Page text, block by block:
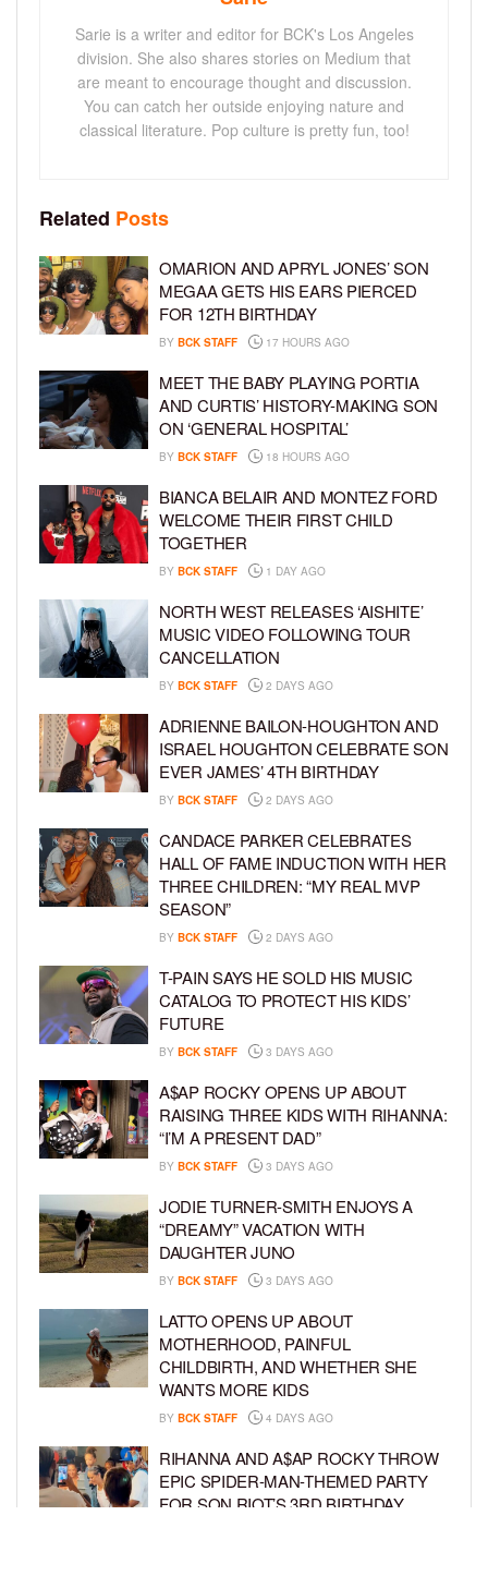
Sarie is a writer and editor for BCK's Los Angeles
division. She also shares stories on Medium that
are meant to encourage thought and discussion.
You can catch her outside enjoying nature and
classical literature. Pop culture is pretty fun, too!
Related Posts
OMARION AND APRYL JONES’ SON
MEGAA GETS HIS EARS PIERCED
FOR 12TH BIRTHDAY
BY BCK STAFF 17 HOURS AGO
MEET THE BABY PLAYING PORTIA
AND CURTIS’ HISTORY-MAKING SON
ON ‘GENERAL HOSPITAL’
BY BCK STAFF 18 HOURS AGO
BIANCA BELAIR AND MONTEZ FORD
WELCOME THEIR FIRST CHILD
TOGETHER
BY BCK STAFF 1 DAY AGO
NORTH WEST RELEASES ‘AISHITE’
MUSIC VIDEO FOLLOWING TOUR
CANCELLATION
BY BCK STAFF 2 DAYS AGO
ADRIENNE BAILON-HOUGHTON AND
ISRAEL HOUGHTON CELEBRATE SON
EVER JAMES’ 4TH BIRTHDAY
BY BCK STAFF 2 DAYS AGO
CANDACE PARKER CELEBRATES
HALL OF FAME INDUCTION WITH HER
THREE CHILDREN: “MY REAL MVP
SEASON”
BY BCK STAFF 2 DAYS AGO
T-PAIN SAYS HE SOLD HIS MUSIC
CATALOG TO PROTECT HIS KIDS’
FUTURE
BY BCK STAFF 3 DAYS AGO
A$AP ROCKY OPENS UP ABOUT
RAISING THREE KIDS WITH RIHANNA:
“I’M A PRESENT DAD”
BY BCK STAFF 3 DAYS AGO
JODIE TURNER-SMITH ENJOYS A
“DREAMY” VACATION WITH
DAUGHTER JUNO
BY BCK STAFF 3 DAYS AGO
LATTO OPENS UP ABOUT
MOTHERHOOD, PAINFUL
CHILDBIRTH, AND WHETHER SHE
WANTS MORE KIDS
BY BCK STAFF 4 DAYS AGO
RIHANNA AND A$AP ROCKY THROW
EPIC SPIDER-MAN-THEMED PARTY
FOR SON RIOT’S 3RD BIRTHDAY